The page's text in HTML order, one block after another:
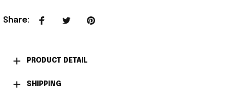
Share:
PRODUCT DETAIL
SHIPPING